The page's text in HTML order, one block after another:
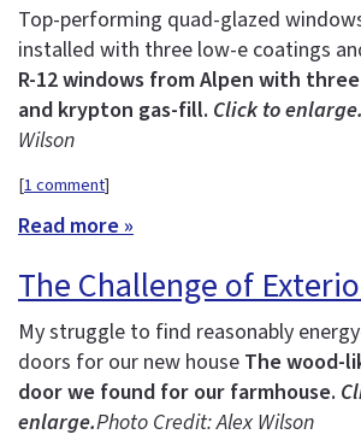
Top-performing quad-glazed
installed with three low-e coatings
R-12 windows from Alpen with
and krypton gas-fill. Click to enlarge.
Wilson
[1 comment]
Read more »
The Challenge of
My struggle to find reasonably
doors for our new house The wood-
door we found for our farmhouse.
enlarge.Photo Credit: Alex Wilson